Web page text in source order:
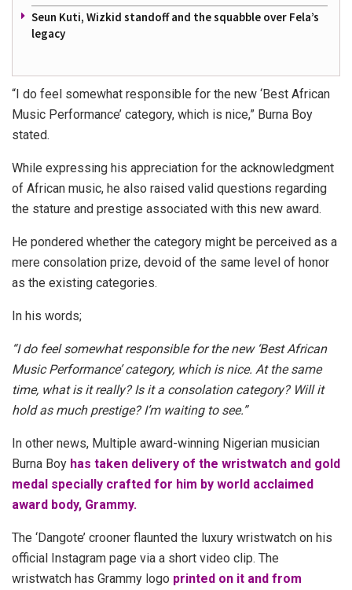
Seun Kuti, Wizkid standoff and the squabble over Fela’s
legacy
“I do feel somewhat responsible for the new ‘Best African
Music Performance’ category, which is nice,” Burna Boy
stated.
While expressing his appreciation for the acknowledgment
of African music, he also raised valid questions regarding
the stature and prestige associated with this new award.
He pondered whether the category might be perceived as a
mere consolation prize, devoid of the same level of honor
as the existing categories.
In his words;
“I do feel somewhat responsible for the new ‘Best African
Music Performance’ category, which is nice. At the same
time, what is it really? Is it a consolation category? Will it
hold as much prestige? I’m waiting to see.”
In other news, Multiple award-winning Nigerian musician
Burna Boy has taken delivery of the wristwatch and gold
medal specially crafted for him by world acclaimed
award body, Grammy.
The ‘Dangote’ crooner flaunted the luxury wristwatch on his
official Instagram page via a short video clip. The
wristwatch has Grammy logo printed on it and from